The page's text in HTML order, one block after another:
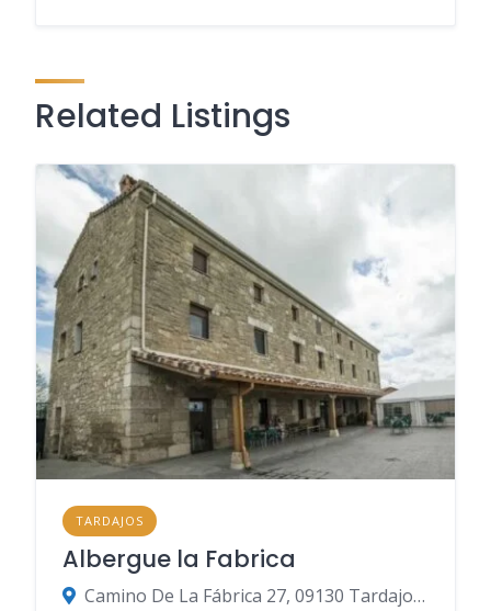
Related Listings
TARDAJOS
Albergue la Fabrica
Camino De La Fábrica 27, 09130 Tardajos, Burgos, Spain